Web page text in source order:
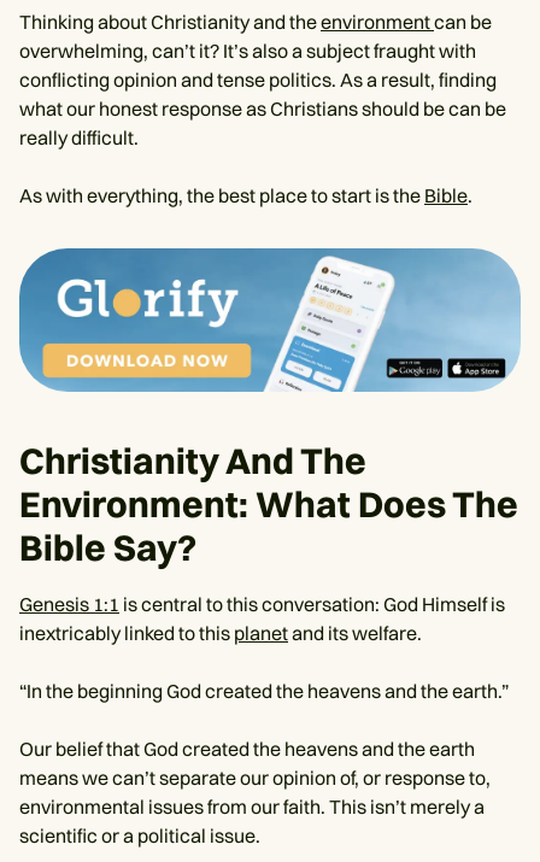
Thinking about Christianity and theenvironmentcan be
overwhelming, can’t it? It’s also a subject fraught with
conflicting opinion and tense politics. As a result, finding
what our honest response as Christians should be can be
really difficult.
As with everything, the best place to start is the Bible.
Christianity And The
Environment: What Does The
Bible Say?
Genesis 1:1 is central to this conversation: God Himself is
inextricably linked to this planetand its welfare.
“In the beginning God created the heavens and the earth.”
Our belief that God created the heavens and the earth
means we can’t separate our opinion of, or response to,
environmental issues from our faith. This isn’t merely a
scientific or a political issue.